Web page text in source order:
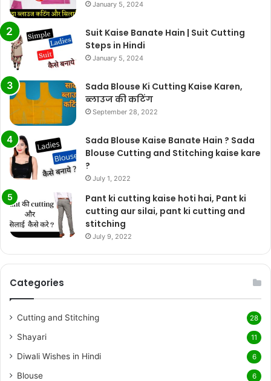
January 5, 2024
Suit Kaise Banate Hain | Suit Cutting
Steps in Hindi
January 5, 2024
Sada Blouse Ki Cutting Kaise Karen,
ब्लाउज की कटिंग
September 28, 2022
Sada Blouse Kaise Banate Hain ? Sada
Blouse Cutting and Stitching kaise kare
?
July 1, 2022
Pant ki cutting kaise hoti hai, Pant ki
cutting aur silai, pant ki cutting and
stitching
July 9, 2022
Categories
Cutting and Stitching 28
Shayari 11
Diwali Wishes in Hindi 6
Blouse 6